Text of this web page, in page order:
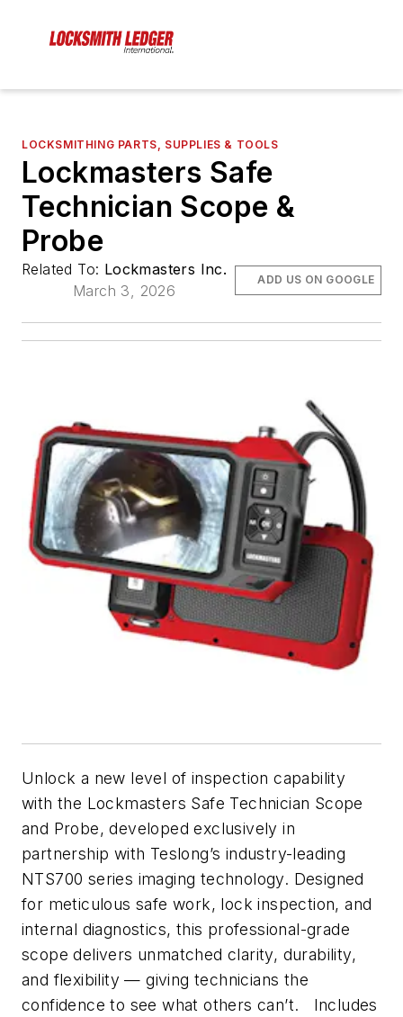
LOCKSMITHING PARTS, SUPPLIES & TOOLS
Lockmasters Safe
Technician Scope &
Probe
Related To: Lockmasters Inc.
March 3, 2026
ADD US ON GOOGLE
Unlock a new level of inspection capability
with the Lockmasters Safe Technician Scope
and Probe, developed exclusively in
partnership with Teslong’s industry-leading
NTS700 series imaging technology. Designed
for meticulous safe work, lock inspection, and
internal diagnostics, this professional-grade
scope delivers unmatched clarity, durability,
and flexibility — giving technicians the
confidence to see what others can’t. Includes